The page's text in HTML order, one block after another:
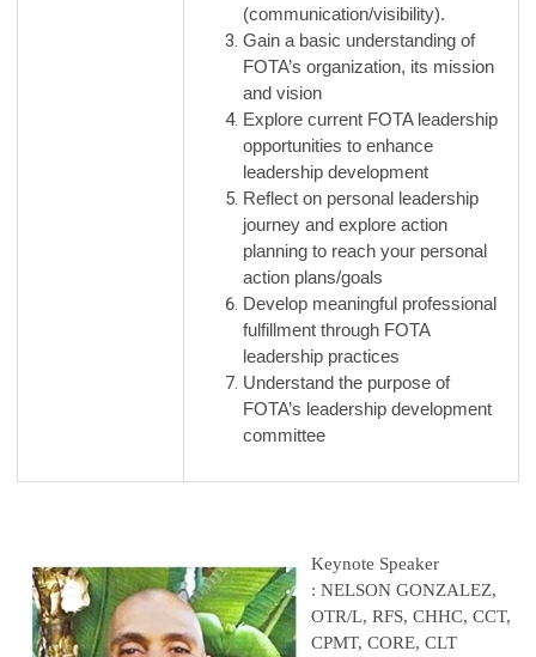
(communication/visibility).
Gain a basic understanding of
FOTA’s organization, its mission
and vision
Explore current FOTA leadership
opportunities to enhance
leadership development
Reflect on personal leadership
journey and explore action
planning to reach your personal
action plans/goals
Develop meaningful professional
fulfillment through FOTA
leadership practices
Understand the purpose of
FOTA’s leadership development
committee
Keynote Speaker
: NELSON GONZALEZ,
OTR/L, RFS, CHHC, CCT,
CPMT, CORE, CLT